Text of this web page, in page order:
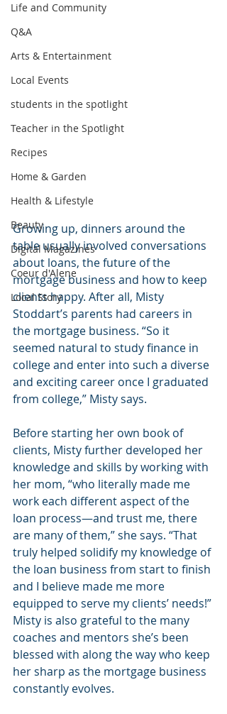
Life and Community
Q&A
Arts & Entertainment
Local Events
students in the spotlight
Teacher in the Spotlight
Recipes
Home & Garden
Health & Lifestyle
Beauty
Digital Magazines
Coeur d'Alene
Local Story
Growing up, dinners around the
table usually involved conversations
about loans, the future of the
mortgage business and how to keep
clients happy. After all, Misty
Stoddart’s parents had careers in
the mortgage business. “So it
seemed natural to study finance in
college and enter into such a diverse
and exciting career once I graduated
from college,” Misty says.
Before starting her own book of
clients, Misty further developed her
knowledge and skills by working with
her mom, “who literally made me
work each different aspect of the
loan process—and trust me, there
are many of them,” she says. “That
truly helped solidify my knowledge of
the loan business from start to finish
and I believe made me more
equipped to serve my clients’ needs!”
Misty is also grateful to the many
coaches and mentors she’s been
blessed with along the way who keep
her sharp as the mortgage business
constantly evolves.